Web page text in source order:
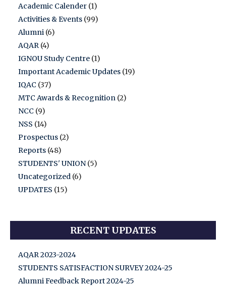
Academic Calender (1)
Activities & Events (99)
Alumni (6)
AQAR (4)
IGNOU Study Centre (1)
Important Academic Updates (19)
IQAC (37)
MTC Awards & Recognition (2)
NCC (9)
NSS (14)
Prospectus (2)
Reports (48)
STUDENTS' UNION (5)
Uncategorized (6)
UPDATES (15)
RECENT UPDATES
AQAR 2023-2024
STUDENTS SATISFACTION SURVEY 2024-25
Alumni Feedback Report 2024-25